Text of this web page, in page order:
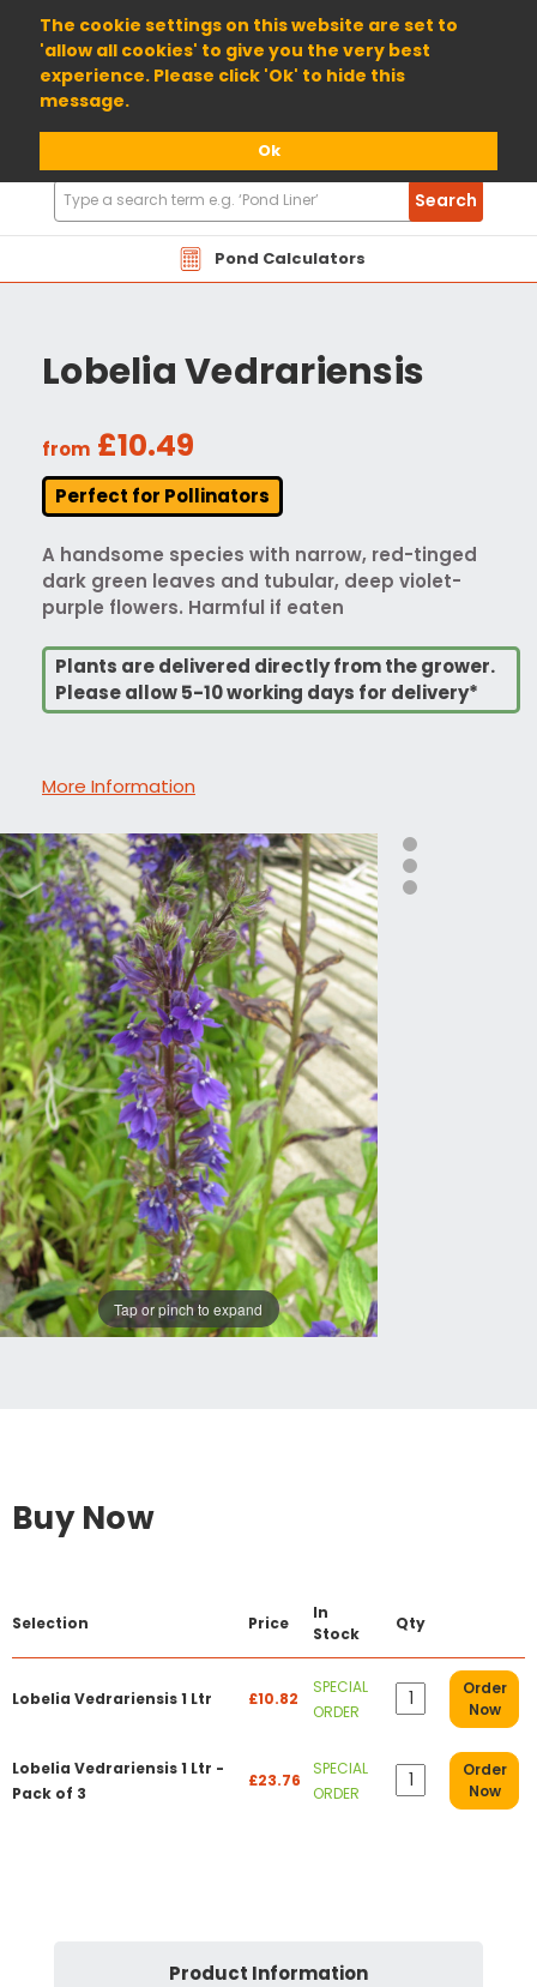
The cookie settings on this website are set to
'allow all cookies' to give you the very best
experience. Please click 'Ok' to hide this
message.
Ok
01904 698800
Pond Calculators
Search
Products
Search
Lobelia Vedrariensis
from £10.49
Perfect for Pollinators
A handsome species with narrow, red-tinged
dark green leaves and tubular, deep violet-
purple flowers. Harmful if eaten
Plants are delivered directly from the grower.
Please allow 5-10 working days for delivery*
More Information
Tap or pinch to expand
Buy Now
Selection Price
In
Stock
Qty
Lobelia Vedrariensis 1 Ltr £10.82
SPECIAL
ORDER
Order
Now
Lobelia Vedrariensis 1 Ltr -
Pack of 3
£23.76
SPECIAL
ORDER
Order
Now
Product Information